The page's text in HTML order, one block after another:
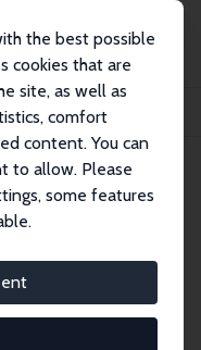
the best possible
cookies that are
site, as well as
comfort
content. You can
to allow. Please
some features
the
Lehmann
17 (5), 823-834